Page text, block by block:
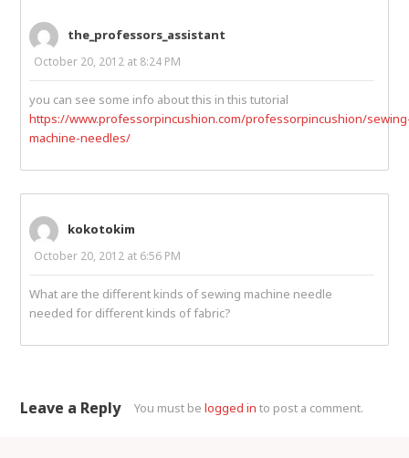
the_professors_assistant
October 20, 2012 at 8:24 PM
you can see some info about this in this tutorial
https://www.professorpincushion.com/professorpincushion/
machine-needles/
kokotokim
October 20, 2012 at 6:56 PM
What are the different kinds of sewing machine needle
needed for different kinds of fabric?
Leave a Reply You must belogged in to post a comment.